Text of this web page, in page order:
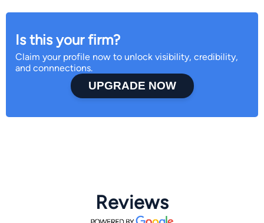
Is this your firm?
Claim your profile now to unlock visibility, credibility,
and connnections.
UPGRADE NOW
Reviews